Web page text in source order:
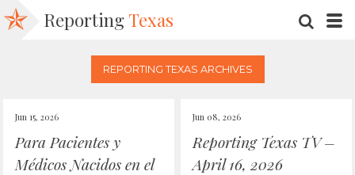
Reporting Texas
REPORTING TEXAS ARCHIVES
Jun 15, 2026
Para Pacientes y
Médicos Nacidos en el
Jun 08, 2026
Reporting Texas TV –
April 16, 2026